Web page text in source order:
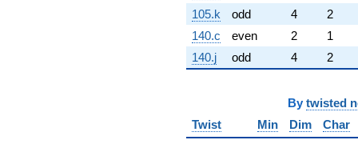
105.k
odd 4
2
140.c
even 2
1
140.j
odd 4 2
By twisted
Twist
Min Dim
Char